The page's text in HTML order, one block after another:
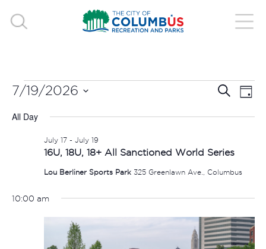
EVENTS
FOR
JULY
19,
2026
AND
Search
Day
7/19/2026
date.
All Day
16U, 18U, 18+ All Sanctioned World Series
July 17- July 19
Lou Berliner Sports Park 325 Greenlawn Ave., Columbus
10:00 am